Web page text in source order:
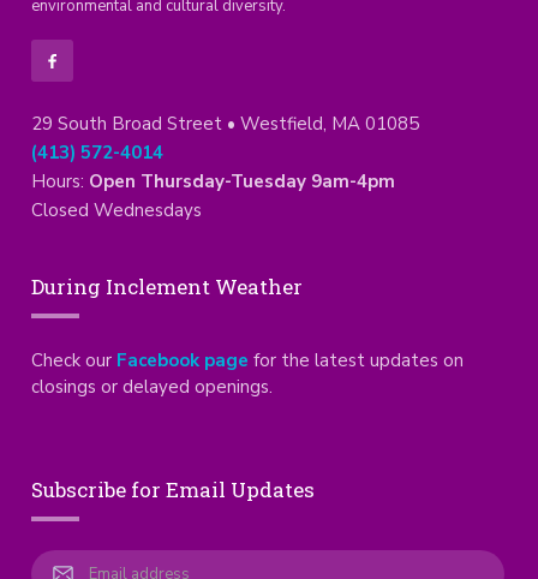
environmental and cultural diversity.
29 South Broad Street • Westfield, MA 01085
(413) 572-4014
Hours: Open Thursday-Tuesday 9am-4pm
Closed Wednesdays
During Inclement Weather
Check our Facebook page for the latest updates on
closings or delayed openings.
Subscribe for Email Updates